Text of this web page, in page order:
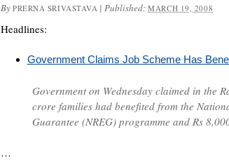
By PRERNA SRIVASTAVA | Published: MARCH 19, 2008
Headlines:
Government Claims Job Scheme Has
Government on Wednesday claimed in the
crore families had benefited from the
Guarantee (NREG) programme and Rs
…